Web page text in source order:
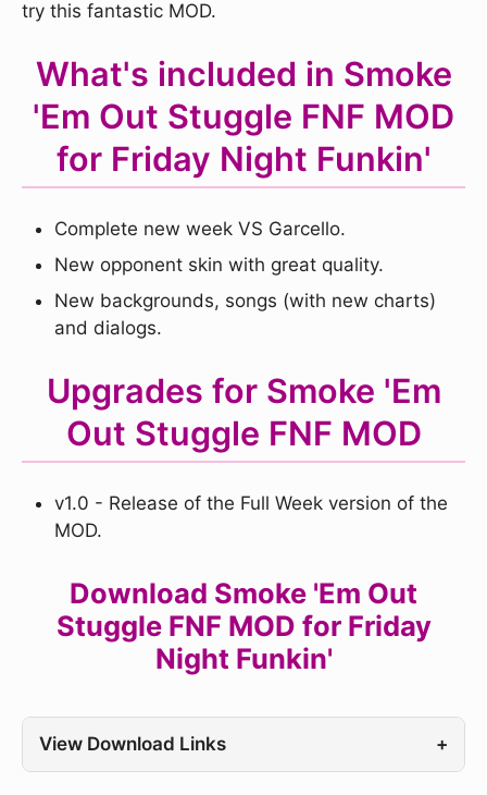
try this fantastic MOD.
What's included in Smoke
'Em Out Stuggle FNF MOD
for Friday Night Funkin'
Complete new week VS Garcello.
New opponent skin with great quality.
New backgrounds, songs (with new charts)
and dialogs.
Upgrades for Smoke 'Em
Out Stuggle FNF MOD
v1.0 - Release of the Full Week version of the
MOD.
Download Smoke 'Em Out
Stuggle FNF MOD for Friday
Night Funkin'
View Download Links +